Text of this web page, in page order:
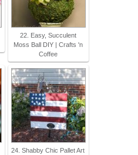
22. Easy, Succulent
Moss Ball DIY | Crafts 'n
Coffee
24. Shabby Chic Pallet Art